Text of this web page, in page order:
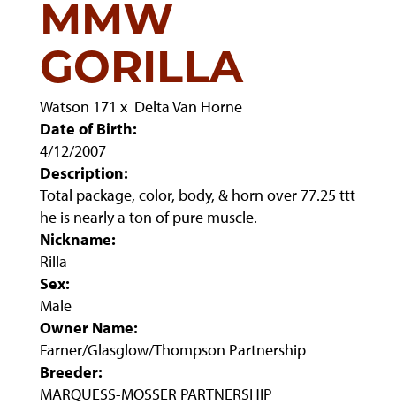
MMW
GORILLA
Watson 171 x Delta Van Horne
Date of Birth:
4/12/2007
Description:
Total package, color, body, & horn over 77.25 ttt
he is nearly a ton of pure muscle.
Nickname:
Rilla
Sex:
Male
Owner Name:
Farner/Glasglow/Thompson Partnership
Breeder:
MARQUESS-MOSSER PARTNERSHIP